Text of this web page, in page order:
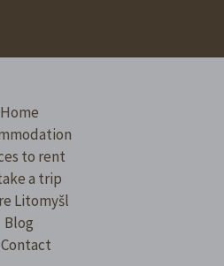
Home
to rent
a trip
Litomyšl
Blog
Contact